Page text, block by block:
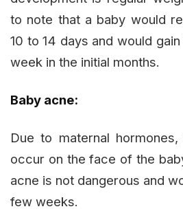
to note that a baby would
10 to 14 days and would
week in the initial months.
Baby acne:
Due to maternal
occur on the face of the
acne is not dangerous and
few weeks.